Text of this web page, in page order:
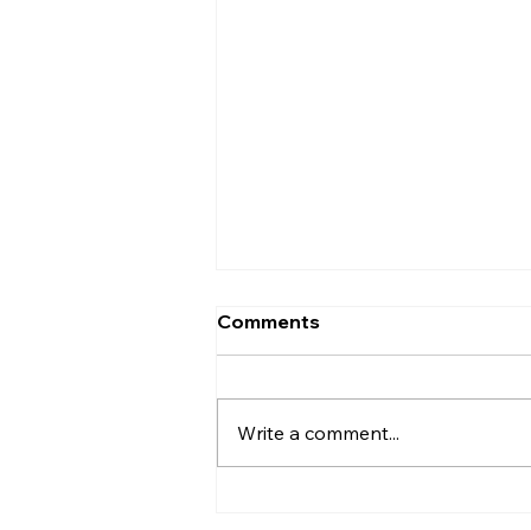
Comments
Write a comment...